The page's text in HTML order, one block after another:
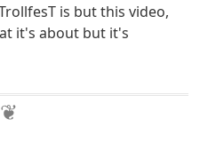
is but this video,
it's about but it's